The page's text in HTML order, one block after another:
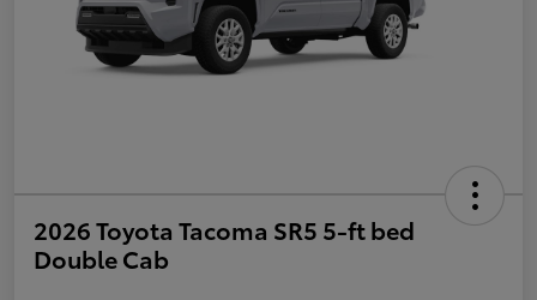
2026 Toyota Tacoma SR5 5-ft bed
Double Cab